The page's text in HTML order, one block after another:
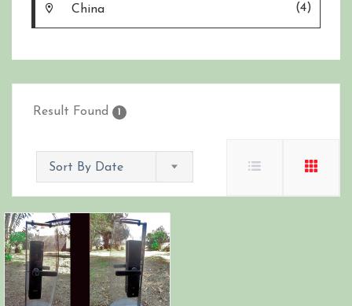
China (4)
Result Found 1
Sort By Date